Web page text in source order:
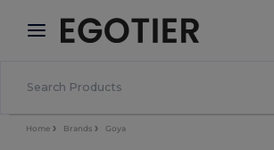
× Egotier App
Better prices on app!
Home Brands Goya